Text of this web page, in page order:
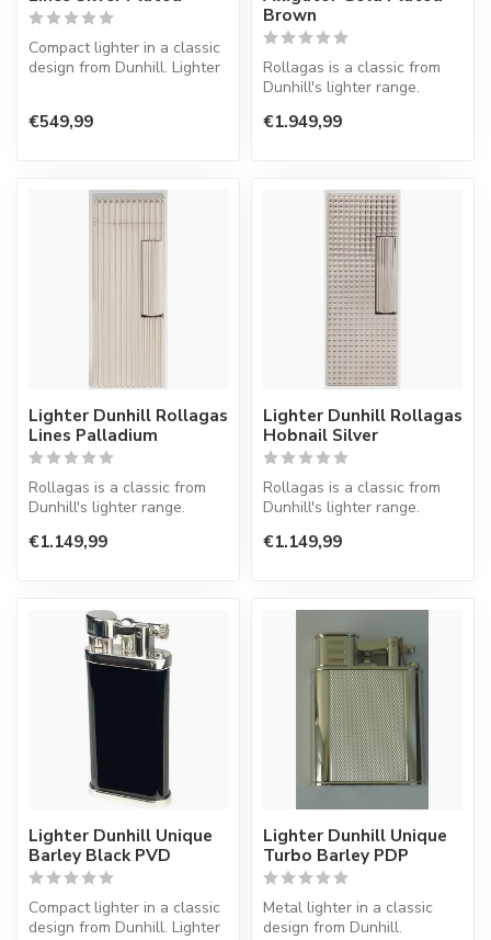
Compact lighter in a classic
design from Dunhill. Lighter
€549,99
Brown
Rollagas is a classic from
Dunhill's lighter range.
€1.949,99
Lighter Dunhill Rollagas
Lines Palladium
Rollagas is a classic from
Dunhill's lighter range.
€1.149,99
Lighter Dunhill Rollagas
Hobnail Silver
Rollagas is a classic from
Dunhill's lighter range.
€1.149,99
Lighter Dunhill Unique
Barley Black PVD
Compact lighter in a classic
design from Dunhill. Lighter
Lighter Dunhill Unique
Turbo Barley PDP
Metal lighter in a classic
design from Dunhill.